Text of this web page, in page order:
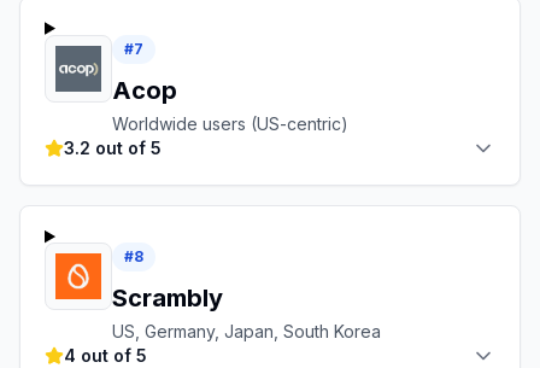
#7
Acop
Worldwide users (US-centric)
3.2 out of 5
#8
Scrambly
US, Germany, Japan, South Korea
4 out of 5